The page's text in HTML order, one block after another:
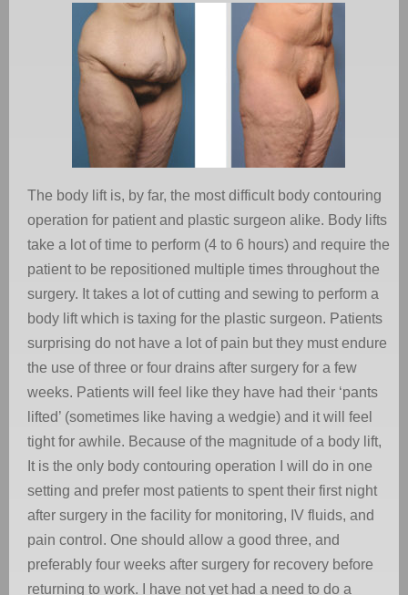
The body lift is, by far, the most difficult body contouring
operation for patient and plastic surgeon alike. Body lifts
take a lot of time to perform (4 to 6 hours) and require the
patient to be repositioned multiple times throughout the
surgery. It takes a lot of cutting and sewing to perform a
body lift which is taxing for the plastic surgeon. Patients
surprising do not have a lot of pain but they must endure
the use of three or four drains after surgery for a few
weeks. Patients will feel like they have had their ‘pants
lifted’ (sometimes like having a wedgie) and it will feel
tight for awhile. Because of the magnitude of a body lift,
It is the only body contouring operation I will do in one
setting and prefer most patients to spent their first night
after surgery in the facility for monitoring, IV fluids, and
pain control. One should allow a good three, and
preferably four weeks after surgery for recovery before
returning to work. I have not yet had a need to do a